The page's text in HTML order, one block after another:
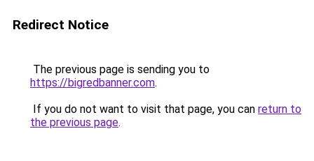
Redirect Notice
The previous page is sending you to
https://bigredbanner.com.
If you do not want to visit that page, you can return to
the previous page.